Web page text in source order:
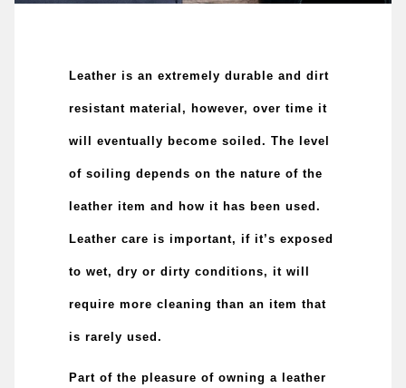
Leather is an extremely durable and dirt
resistant material, however, over time it
will eventually become soiled. The level
of soiling depends on the nature of the
leather item and how it has been used.
Leather care is important, if it’s exposed
to wet, dry or dirty conditions, it will
require more cleaning than an item that
is rarely used.
Part of the pleasure of owning a leather